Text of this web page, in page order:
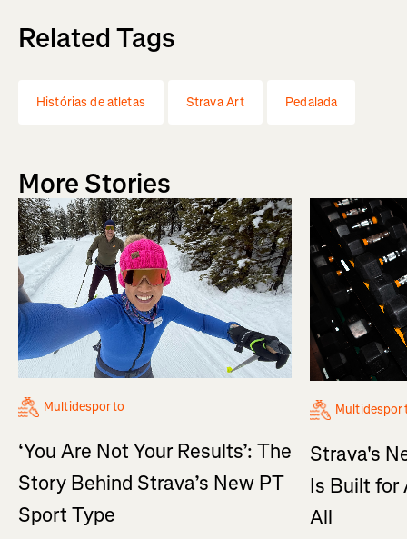
Related Tags
Histórias de atletas Strava Art Pedalada
More Stories
Multidesporto
‘You Are Not Your Results’: The
Story Behind Strava’s New PT
Sport Type
Strava's
Is Built for
All